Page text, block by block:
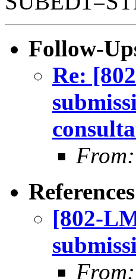
Follow-
Re:
From:
References
[802-
From: